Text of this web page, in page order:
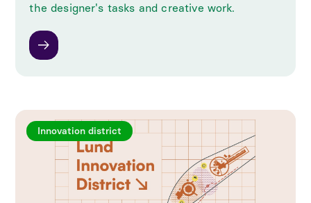
the designer's tasks and creative work.
Innovation district